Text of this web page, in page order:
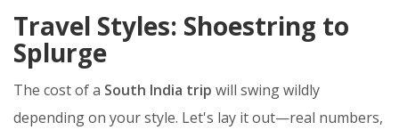
Travel Styles: Shoestring to
Splurge
The cost of a South India trip will swing wildly
depending on your style. Let's lay it out—real numbers,